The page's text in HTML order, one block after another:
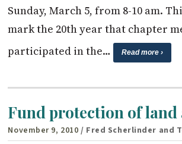
Sunday, March 5, from 8-10 am.
mark the 20th year that chapter
participated in the…
Read more ›
Fund protection of land
November 9, 2010 / Fred Scherlinder and